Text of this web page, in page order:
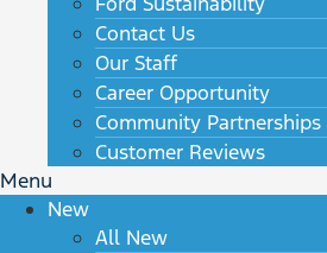
Contact Us
Our Staff
Career Opportunity
Community Partnerships
Customer Reviews
Menu
New
All New